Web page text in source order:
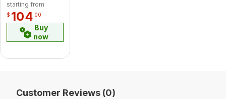
starting from
$ 104 00
Buy
now
Customer Reviews (0)